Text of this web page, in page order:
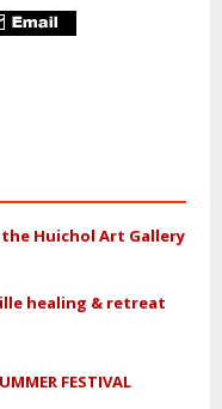
Huichol Art Gallery
healing & retreat
FESTIVAL